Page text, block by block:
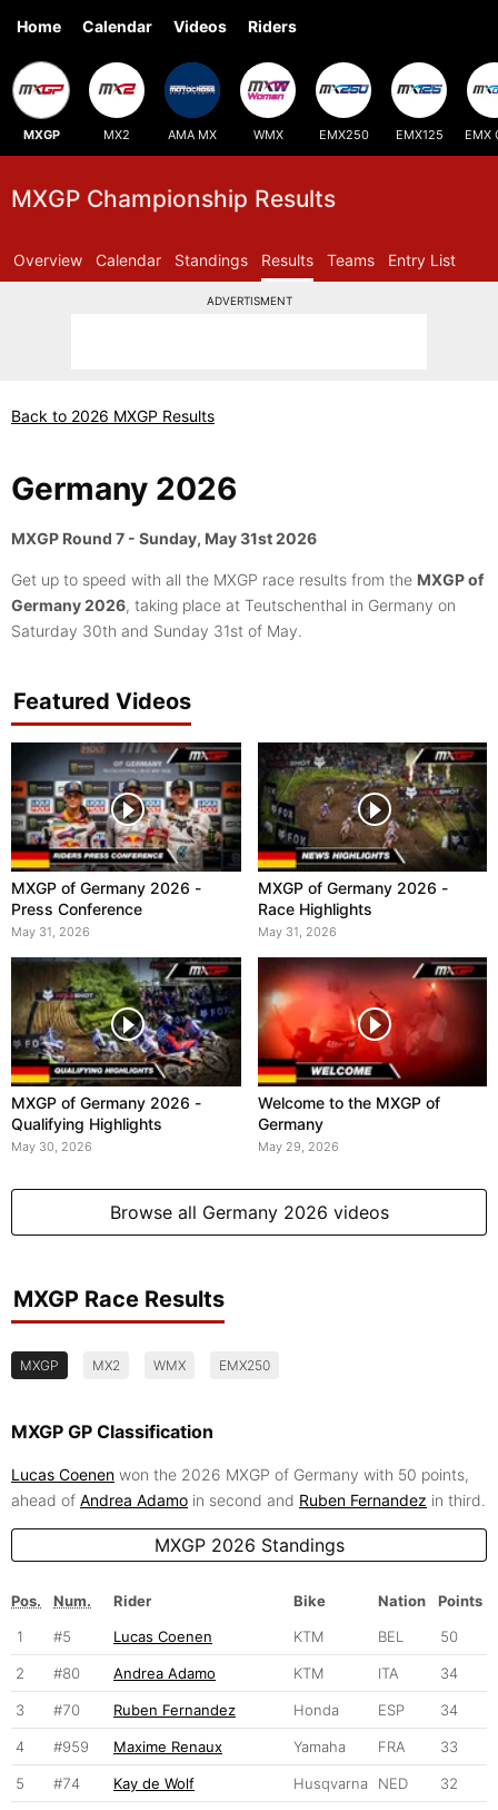
Home Calendar Videos Riders
MXGP MX2 AMA MX WMX EMX250 EMX125 EMX
MXGP Championship Results
Overview Calendar Standings Results Teams Entry List
ADVERTISMENT
Back to 2026 MXGP Results
Germany 2026
MXGP Round 7 - Sunday, May 31st 2026
Get up to speed with all the MXGP race results from the MXGP of
Germany 2026, taking place at Teutschenthal in Germany on
Saturday 30th and Sunday 31st of May.
Featured Videos
MXGP of Germany 2026 -
Press Conference
May 31, 2026
MXGP of Germany 2026 -
Race Highlights
May 31, 2026
MXGP of Germany 2026 -
Qualifying Highlights
May 30, 2026
Welcome to the MXGP of
Germany
May 29, 2026
Browse all Germany 2026 videos
MXGP Race Results
MXGP MX2 WMX EMX250
MXGP GP Classification
Lucas Coenen won the 2026 MXGP of Germany with 50 points,
ahead of Andrea Adamo in second and Ruben Fernandez in third.
MXGP 2026 Standings
Pos. Num. Rider Bike Nation
Points
1
#5 Lucas Coenen KTM BEL 50
2 #80 Andrea Adamo KTM ITA 34
3 #70 Ruben Fernandez Honda ESP 34
4 #959 Maxime Renaux Yamaha FRA 33
5 #74 Kay de Wolf Husqvarna NED 32